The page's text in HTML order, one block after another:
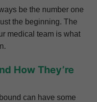
be the number one
the beginning. The
medical team is what
How They’re
can have some